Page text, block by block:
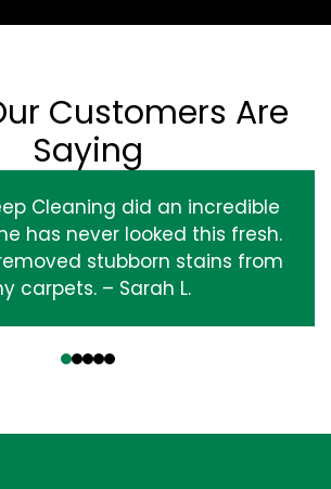
Customers Are
Saying
Cleaning did an incredible
has never looked this fresh.
stubborn stains from
carpets. – Sarah L.